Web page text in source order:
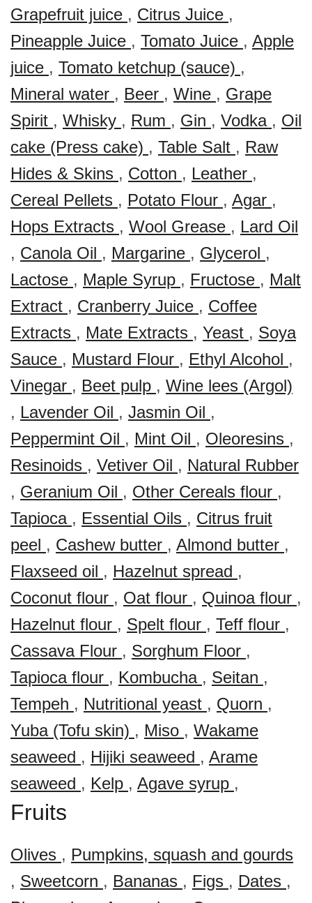
Grapefruit juice , Citrus Juice ,
Pineapple Juice , Tomato Juice , Apple
juice , Tomato ketchup (sauce) ,
Mineral water , Beer , Wine , Grape
Spirit , Whisky , Rum , Gin , Vodka , Oil
cake (Press cake) , Table Salt , Raw
Hides & Skins , Cotton , Leather ,
Cereal Pellets , Potato Flour , Agar ,
Hops Extracts , Wool Grease , Lard Oil
, Canola Oil , Margarine , Glycerol ,
Lactose , Maple Syrup , Fructose , Malt
Extract , Cranberry Juice , Coffee
Extracts , Mate Extracts , Yeast , Soya
Sauce , Mustard Flour , Ethyl Alcohol ,
Vinegar , Beet pulp , Wine lees (Argol)
, Lavender Oil , Jasmin Oil ,
Peppermint Oil , Mint Oil , Oleoresins ,
Resinoids , Vetiver Oil , Natural Rubber
, Geranium Oil , Other Cereals flour ,
Tapioca , Essential Oils , Citrus fruit
peel , Cashew butter , Almond butter ,
Flaxseed oil , Hazelnut spread ,
Coconut flour , Oat flour , Quinoa flour ,
Hazelnut flour , Spelt flour , Teff flour ,
Cassava Flour , Sorghum Floor ,
Tapioca flour , Kombucha , Seitan ,
Tempeh , Nutritional yeast , Quorn ,
Yuba (Tofu skin) , Miso , Wakame
seaweed , Hijiki seaweed , Arame
seaweed , Kelp , Agave syrup ,
Fruits
Olives , Pumpkins, squash and gourds
, Sweetcorn , Bananas , Figs , Dates ,